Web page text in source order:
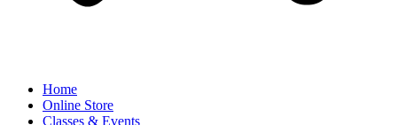
Home
Online Store
Classes & Events